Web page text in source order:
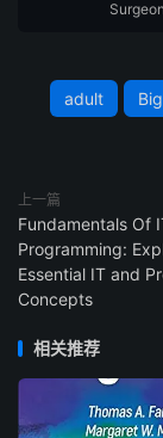
adult Big
上一篇
Fundamentals Of
Programming:
Essential IT and
Concepts
相关推荐